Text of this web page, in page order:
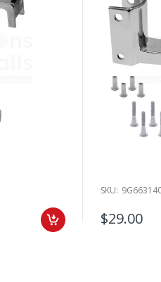
SKU:
$29.00